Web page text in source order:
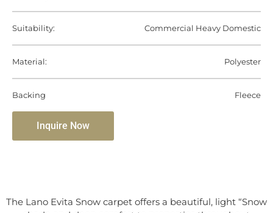
Suitability: Commercial Heavy Domestic
Material: Polyester
Backing Fleece
Inquire Now
The Lano Evita Snow carpet offers a beautiful, light “Snow